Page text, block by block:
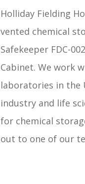
Holliday Fielding
vented chemical
Safekeeper FDC-
Cabinet. We work
laboratories in the
industry and life
for chemical
out to one of our